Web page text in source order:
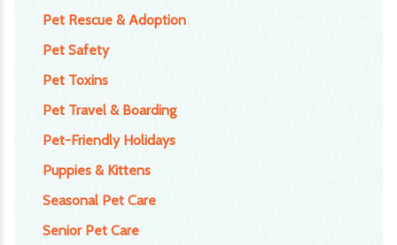
Pet Rescue & Adoption
Pet Safety
Pet Toxins
Pet Travel & Boarding
Pet-Friendly Holidays
Puppies & Kittens
Seasonal Pet Care
Senior Pet Care